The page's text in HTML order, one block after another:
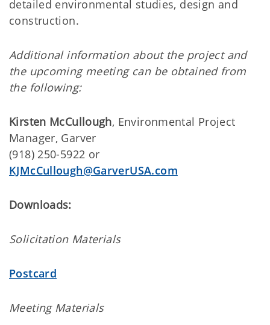
detailed environmental studies, design and
construction.
Additional information about the project and
the upcoming meeting can be obtained from
the following:
Kirsten McCullough, Environmental Project
Manager, Garver
(918) 250-5922 or
KJMcCullough@GarverUSA.com
Downloads:
Solicitation Materials
Postcard
Meeting Materials